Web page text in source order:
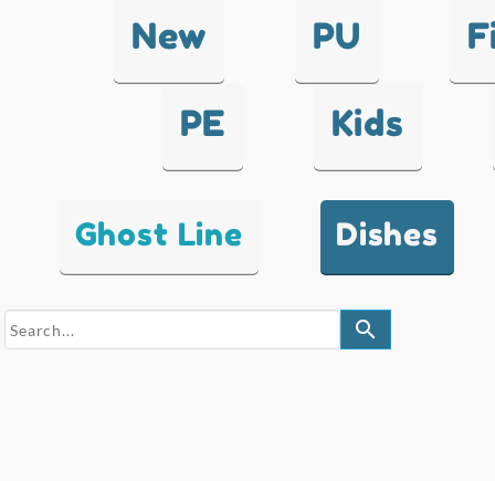
New PU
PE Kids
Ghost Line Dishes
search